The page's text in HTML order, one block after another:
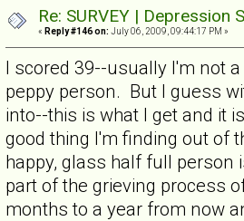
Re: SURVEY |
« Reply #146 on: July 06, 2009, 09:44:17 PM »
I scored 39--usually I'm not
peppy person. But I guess
into--this is what I get and it
good thing I'm finding out of
happy, glass half full
part of the grieving process
months to a year from now